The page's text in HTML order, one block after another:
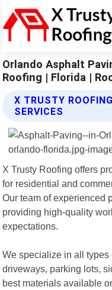
Orlando Asphalt
Roofing | Florida |
X TRUSTY
SERVICES
X Trusty Roofing offers
for residential and
Our team of experienced
providing high-quality
expectations.
We specialize in all
driveways, parking lots,
best materials available